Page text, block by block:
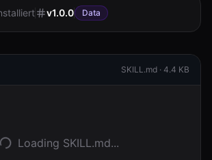
Loslegen
v1.0.0 Data
SKILL.md · 4.4 KB
Loading SKILL.md...